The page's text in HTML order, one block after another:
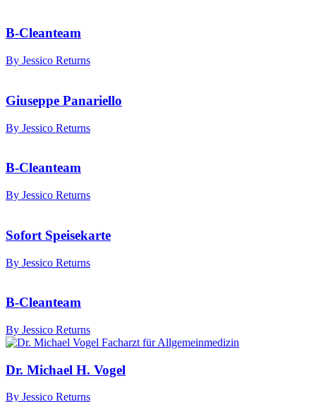
B-Cleanteam
By Jessico Returns
Giuseppe Panariello
By Jessico Returns
B-Cleanteam
By Jessico Returns
Sofort Speisekarte
By Jessico Returns
B-Cleanteam
By Jessico Returns
Dr. Michael H. Vogel
By Jessico Returns